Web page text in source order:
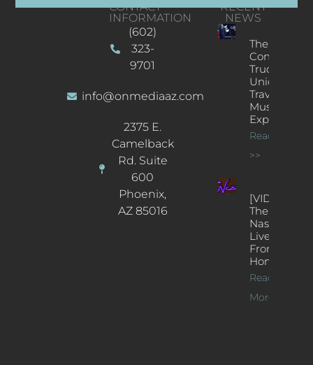
CONTACT
INFORMATION
(602)
323-
9701
info@onmediaaz.com
2375 E.
Camelback
Rd. Suite
600
Phoenix,
AZ 85016
RECENT
NEWS
The
Concert
Truck: A
Unique
Traveling
Music
Experience
Read More
>>
[VIDEOS]
The
Nash’s
Live Jazz
From
Home
Read
More >>